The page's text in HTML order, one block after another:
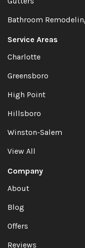
Bathroom
Service Areas
Charlotte
Greensboro
High Point
Hillsboro
Winston-Salem
View All
Company
About
Blog
Offers
Reviews